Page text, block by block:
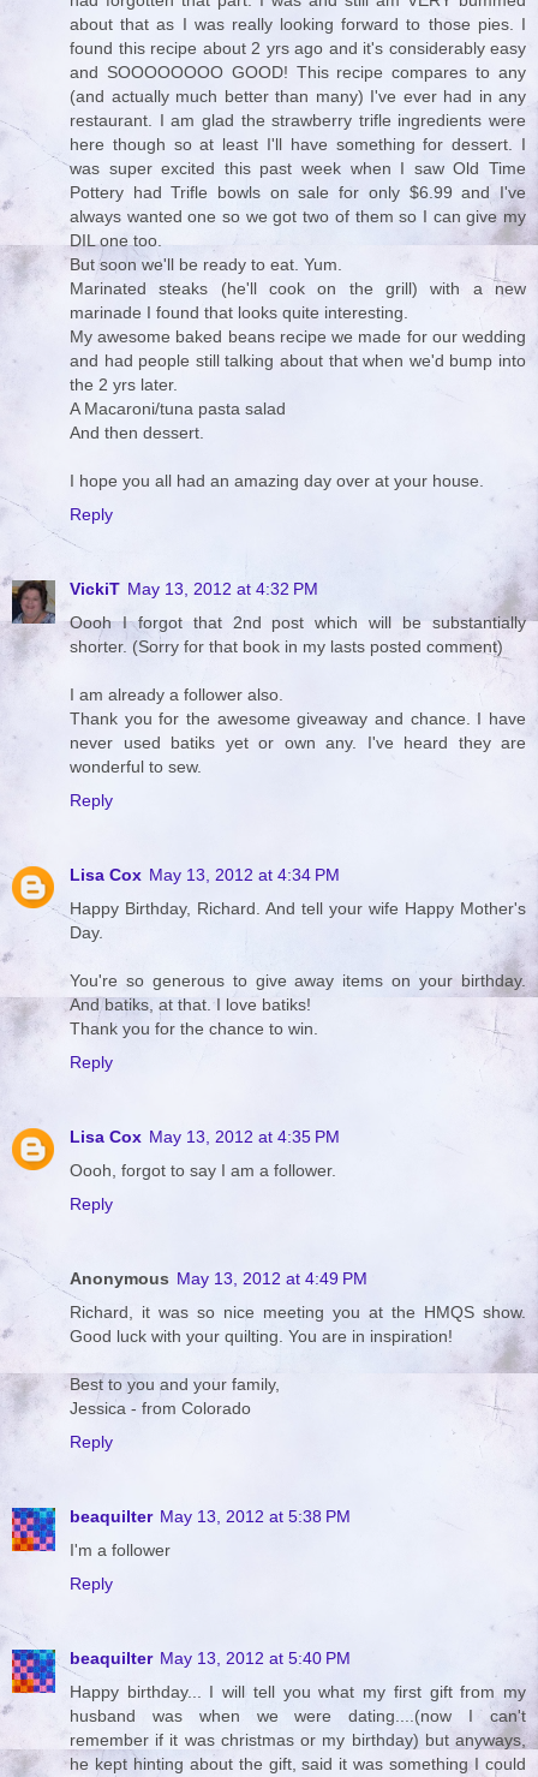
about that as I was really looking forward to those pies. I
found this recipe about 2 yrs ago and it's considerably easy
and SOOOOOOOO GOOD! This recipe compares to any
(and actually much better than many) I've ever had in any
restaurant. I am glad the strawberry trifle ingredients were
here though so at least I'll have something for dessert. I
was super excited this past week when I saw Old Time
Pottery had Trifle bowls on sale for only $6.99 and I've
always wanted one so we got two of them so I can give my
DIL one too.
But soon we'll be ready to eat. Yum.
Marinated steaks (he'll cook on the grill) with a new
marinade I found that looks quite interesting.
My awesome baked beans recipe we made for our wedding
and had people still talking about that when we'd bump into
the 2 yrs later.
A Macaroni/tuna pasta salad
And then dessert.
I hope you all had an amazing day over at your house.
Reply
VickiT May 13, 2012 at 4:32 PM
Oooh I forgot that 2nd post which will be substantially
shorter. (Sorry for that book in my lasts posted comment)
I am already a follower also.
Thank you for the awesome giveaway and chance. I have
never used batiks yet or own any. I've heard they are
wonderful to sew.
Reply
Lisa Cox May 13, 2012 at 4:34 PM
Happy Birthday, Richard. And tell your wife Happy Mother's
Day.
You're so generous to give away items on your birthday.
And batiks, at that. I love batiks!
Thank you for the chance to win.
Reply
Lisa Cox May 13, 2012 at 4:35 PM
Oooh, forgot to say I am a follower.
Reply
Anonymous May 13, 2012 at 4:49 PM
Richard, it was so nice meeting you at the HMQS show.
Good luck with your quilting. You are in inspiration!
Best to you and your family,
Jessica - from Colorado
Reply
beaquilter May 13, 2012 at 5:38 PM
I'm a follower
Reply
beaquilter May 13, 2012 at 5:40 PM
Happy birthday... I will tell you what my first gift from my
husband was when we were dating....(now I can't
remember if it was christmas or my birthday) but anyways,
he kept hinting about the gift, said it was something I could